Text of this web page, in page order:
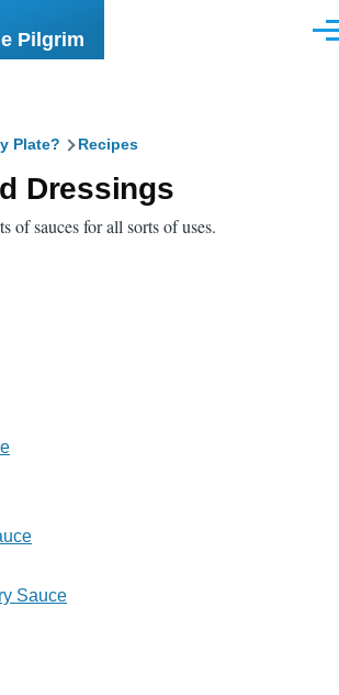
Pilgrim
Plate? Recipes
Dressings
of sauces for all sorts of uses.
Sauce